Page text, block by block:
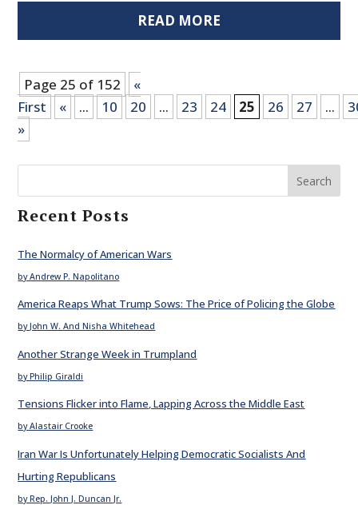
READ MORE
Page 25 of 152
«
First
« ... 10 20 ... 23 24 25 26 27 ...
»
Search
Recent Posts
The Normalcy of American Wars
by Andrew P. Napolitano
America Reaps What Trump Sows: The Price of Policing the Globe
by John W. And Nisha Whitehead
Another Strange Week in Trumpland
by Philip Giraldi
Tensions Flicker into Flame, Lapping Across the Middle East
by Alastair Crooke
Iran War Is Unfortunately Helping Democratic Socialists And
Hurting Republicans
by Rep. John J. Duncan Jr.